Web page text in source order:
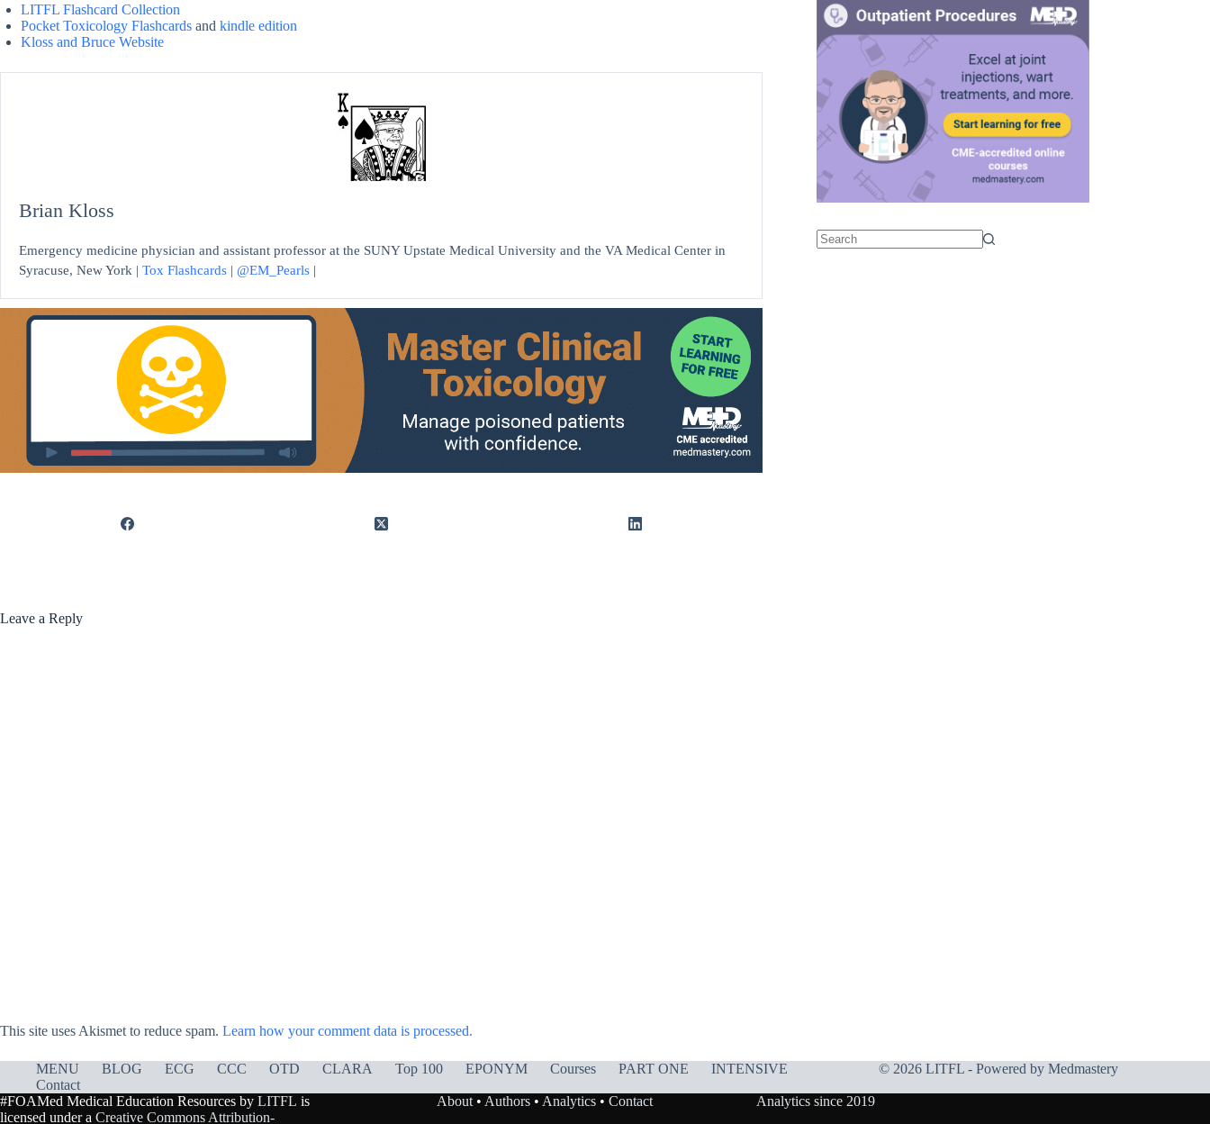
LITFL Flashcard Collection
Pocket Toxicology Flashcards and kindle edition
Kloss and Bruce Website
Brian Kloss
Emergency medicine physician and assistant professor at the SUNY Upstate Medical University and the VA Medical Center in
Syracuse, New York | Tox Flashcards | @EM_Pearls |
Leave a Reply
This site uses Akismet to reduce spam. Learn how your comment data is processed.
MENU BLOG ECG CCC OTD CLARA Top 100 EPONYM Courses PART ONE
INTENSIVE
Contact
© 2026 LITFL - Powered by Medmastery
#FOAMed Medical Education Resources by LITFL is
licensed under a Creative Commons Attribution-
About• Authors• Analytics• Contact
Analytics since 2019